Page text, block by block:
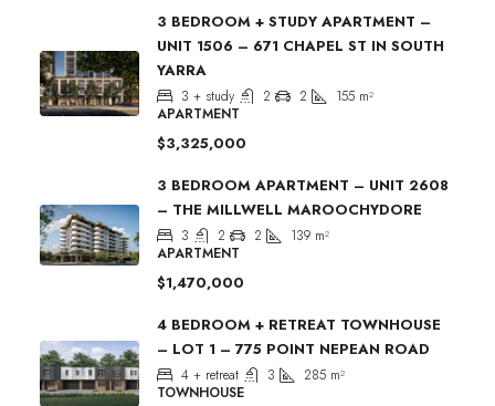
3 BEDROOM + STUDY APARTMENT –
UNIT 1506 – 671 CHAPEL ST IN SOUTH
YARRA
3 + study 2 2 155 m²
APARTMENT
$3,325,000
3 BEDROOM APARTMENT – UNIT 2608
– THE MILLWELL MAROOCHYDORE
3 2 2 139 m²
APARTMENT
$1,470,000
4 BEDROOM + RETREAT TOWNHOUSE
– LOT 1 – 775 POINT NEPEAN ROAD
4 + retreat 3 285 m²
TOWNHOUSE